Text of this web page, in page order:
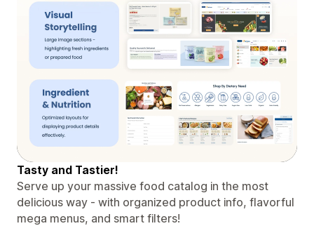
Tasty and Tastier!
Serve up your massive food catalog in the most
delicious way - with organized product info, flavorful
mega menus, and smart filters!